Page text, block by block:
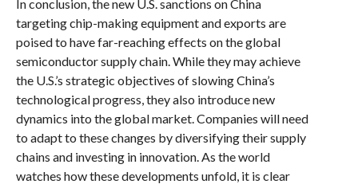
In conclusion, the new U.S. sanctions on China
targeting chip-making equipment and exports are
poised to have far-reaching effects on the global
semiconductor supply chain. While they may achieve
the U.S.’s strategic objectives of slowing China’s
technological progress, they also introduce new
dynamics into the global market. Companies will need
to adapt to these changes by diversifying their supply
chains and investing in innovation. As the world
watches how these developments unfold, it is clear